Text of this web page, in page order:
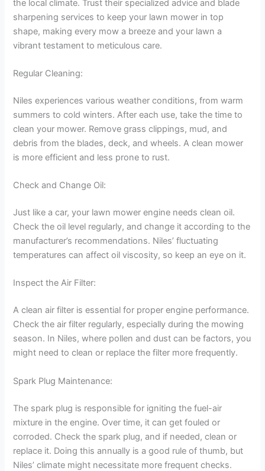
the local climate. Trust their specialized advice and blade
sharpening services to keep your lawn mower in top
shape, making every mow a breeze and your lawn a
vibrant testament to meticulous care.
Regular Cleaning:
Niles experiences various weather conditions, from warm
summers to cold winters. After each use, take the time to
clean your mower. Remove grass clippings, mud, and
debris from the blades, deck, and wheels. A clean mower
is more efficient and less prone to rust.
Check and Change Oil:
Just like a car, your lawn mower engine needs clean oil.
Check the oil level regularly, and change it according to the
manufacturer’s recommendations. Niles’ fluctuating
temperatures can affect oil viscosity, so keep an eye on it.
Inspect the Air Filter:
A clean air filter is essential for proper engine performance.
Check the air filter regularly, especially during the mowing
season. In Niles, where pollen and dust can be factors, you
might need to clean or replace the filter more frequently.
Spark Plug Maintenance:
The spark plug is responsible for igniting the fuel-air
mixture in the engine. Over time, it can get fouled or
corroded. Check the spark plug, and if needed, clean or
replace it. Doing this annually is a good rule of thumb, but
Niles’ climate might necessitate more frequent checks.